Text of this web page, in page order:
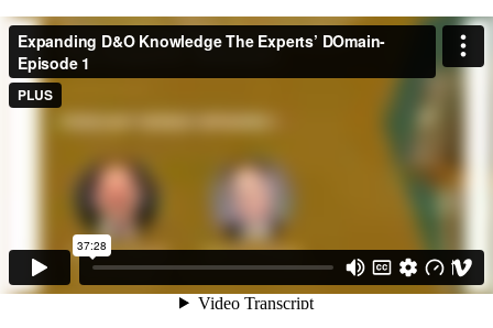
Featured on This Episode